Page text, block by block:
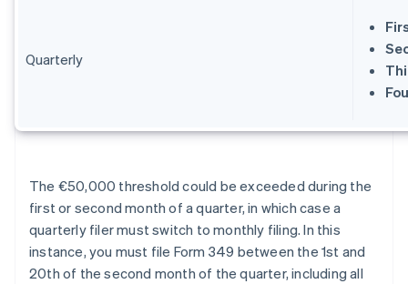
Quarterly
The €50,000 threshold could be exceeded during the
first or second month of a quarter, in which case a
quarterly filer must switch to monthly filing. In this
instance, you must file Form 349 between the 1st and
20th of the second month of the quarter, including all